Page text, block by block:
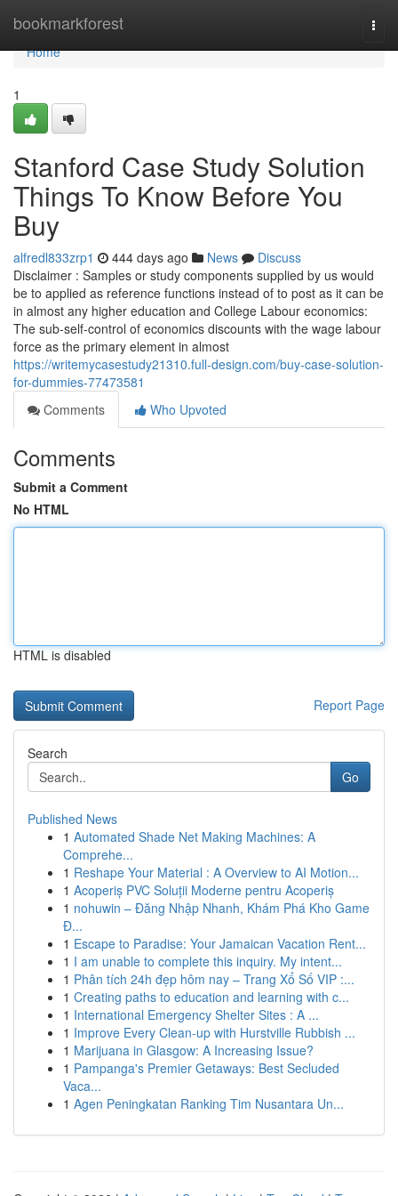
bookmarkforest
Home
Home
1
Stanford Case Study Solution
Things To Know Before You
Buy
alfredl833zrp1 444 days ago News
Discuss
Disclaimer : Samples or study components supplied by us would
be to applied as reference functions instead of to post as it can be
in almost any higher education and College Labour economics:
The sub-self-control of economics discounts with the wage labour
force as the primary element in almost
https://writemycasestudy21310.full-design.com/buy-case-solution-
for-dummies-77473581
Comments
Who Upvoted
Comments
Submit a Comment
No HTML
HTML is disabled
Report Page
Search
Go
Published News
1 Automated Shade Net Making Machines: A
Comprehe...
1 Reshape Your Material : A Overview to AI Motion...
1 Acoperiș PVC Soluții Moderne pentru Acoperiș
1 nohuwin – Đăng Nhập Nhanh, Khám Phá Kho Game
Đ...
1 Escape to Paradise: Your Jamaican Vacation Rent...
1 I am unable to complete this inquiry. My intent...
1 Phân tích 24h đẹp hôm nay – Trang Xổ Số VIP :...
1 Creating paths to education and learning with c...
1 International Emergency Shelter Sites : A ...
1 Improve Every Clean-up with Hurstville Rubbish ...
1 Marijuana in Glasgow: A Increasing Issue?
1 Pampanga's Premier Getaways: Best Secluded
Vaca...
1 Agen Peningkatan Ranking Tim Nusantara Un...